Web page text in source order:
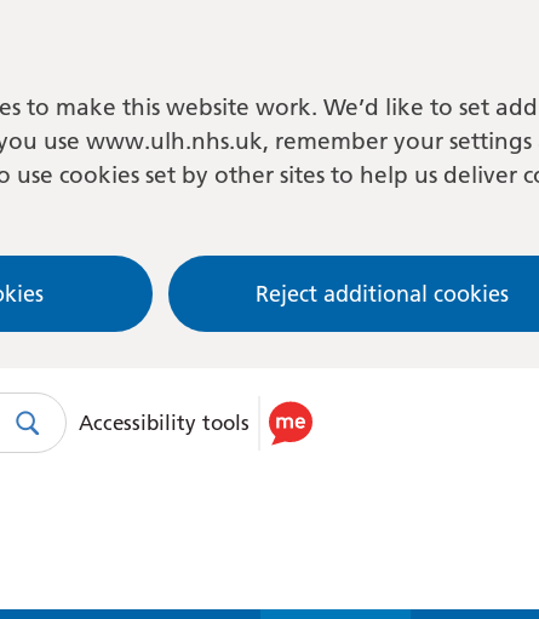
to make this website work. We’d like to set
use www.ulh.nhs.uk, remember your settings
use cookies set by other sites to help us deliver
Reject additional cookies
SearchUse
Accessibility tools